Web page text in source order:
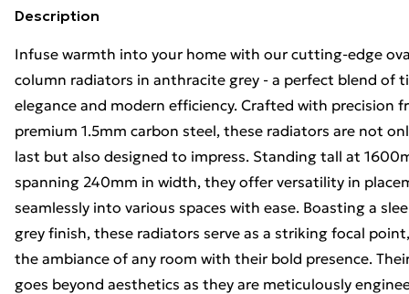
Description
Infuse warmth into your home with our cutting-edge
column radiators in anthracite grey - a perfect blend of
elegance and modern efficiency. Crafted with precision
premium 1.5mm carbon steel, these radiators are not
last but also designed to impress. Standing tall at
spanning 240mm in width, they offer versatility in
seamlessly into various spaces with ease. Boasting a
grey finish, these radiators serve as a striking focal
the ambiance of any room with their bold presence.
goes beyond aesthetics as they are meticulously